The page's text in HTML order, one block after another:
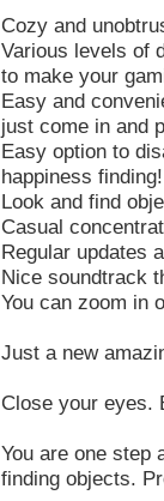
Cozy and
Various levels of
to make your
Easy and
just come in and
Easy option to
happiness finding!
Look and find
Casual
Regular updates
Nice soundtrack
You can zoom in
Just a new
Close your eyes.
You are one step
finding objects.